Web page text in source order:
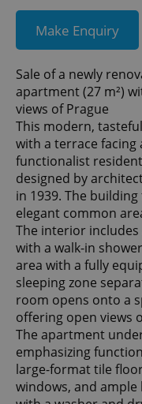
Make Enquiry
Sale of a newly
apartment (27 m²)
views of Prague
This modern,
with a terrace
functionalist
designed by
in 1939. The
elegant common
The interior
with a walk-in
area with a fully
sleeping zone
room opens onto a
offering open views
The apartment
emphasizing
large-format tile
windows, and